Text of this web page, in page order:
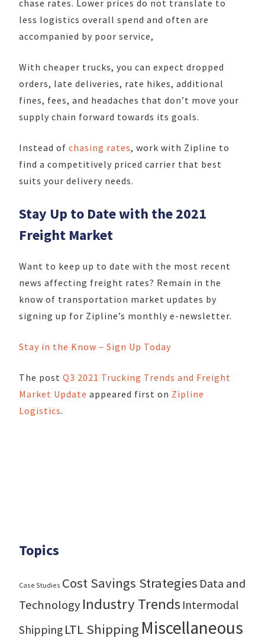
chase rates. Lower prices do not translate to
less logistics overall spend and often are
accompanied by poor service,
With cheaper trucks, you can expect dropped
orders, late deliveries, rate hikes, additional
fines, fees, and headaches that don’t move your
supply chain forward towards its goals.
Instead of chasing rates, work with Zipline to
find a competitively priced carrier that best
suits your delivery needs.
Stay Up to Date with the 2021
Freight Market
Want to keep up to date with the most recent
news affecting freight rates? Remain in the
know of transportation market updates by
signing up for Zipline’s monthly e-newsletter.
Stay in the Know – Sign Up Today
The post Q3 2021 Trucking Trends and Freight
Market Update appeared first on Zipline
Logistics.
Topics
Case Studies Cost Savings Strategies Data and
TechnologyIndustry Trends Intermodal
Shipping LTL Shipping Miscellaneous